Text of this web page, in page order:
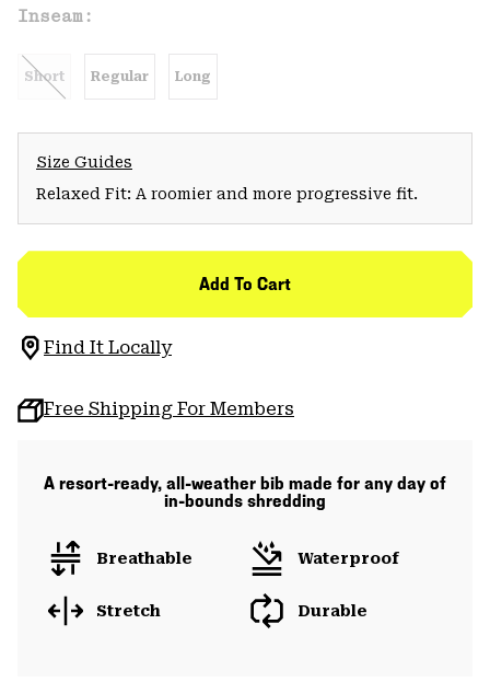
Inseam:
Short Regular Long
Size Guides
Relaxed Fit: A roomier and more progressive fit.
Add To Cart
Find It Locally
Free Shipping For Members
A resort-ready, all-weather bib made for any day of
in-bounds shredding
Breathable Waterproof
Stretch Durable